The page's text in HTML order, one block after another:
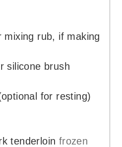
mixing rub, if making
silicone brush
for resting)
tenderloin frozen